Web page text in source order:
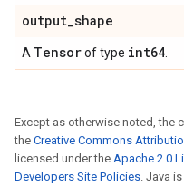
output_shape
A Tensorof type int64
Except as otherwise noted, the
the Creative Commons
licensed under the Apache 2.0
Developers Site Policies. Java